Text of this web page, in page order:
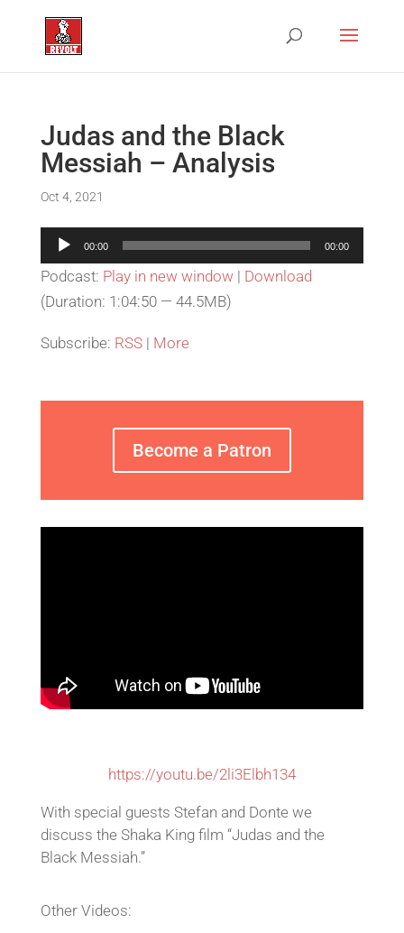
Judas and the Black
Messiah – Analysis
Oct 4, 2021
Audio
Player
00:00 00:00
Podcast: Play in new window | Download
(Duration: 1:04:50 — 44.5MB)
Subscribe: RSS| More
Become a Patron
https://youtu.be/2li3Elbh134
With special guests Stefan and Donte we
discuss the Shaka King film “Judas and the
Black Messiah.”
Other Videos: